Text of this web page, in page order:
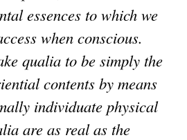
essences to which we
when conscious.
qualia to be simply the
contents by means
individuate physical
are as real as the